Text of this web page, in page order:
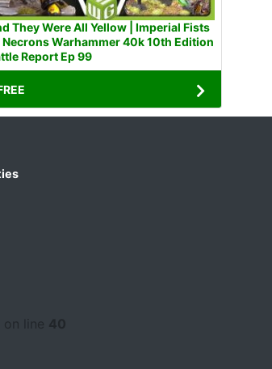
They Were All Yellow | Imperial Fists
Necrons Warhammer 40k 10th Edition
Report Ep 99
on line 40